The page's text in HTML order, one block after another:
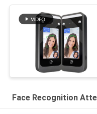
Face Recognition